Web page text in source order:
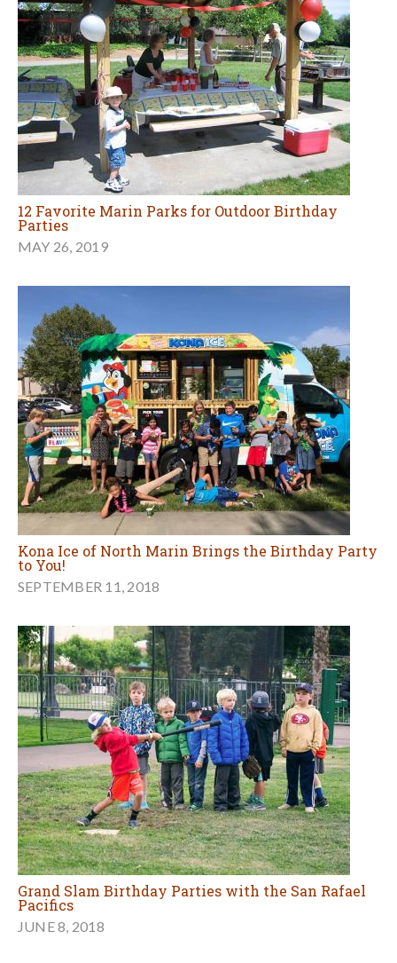
12 Favorite Marin Parks for Outdoor Birthday
Parties
MAY 26, 2019
Kona Ice of North Marin Brings the Birthday Party
to You!
SEPTEMBER 11, 2018
Grand Slam Birthday Parties with the San Rafael
Pacifics
JUNE 8, 2018